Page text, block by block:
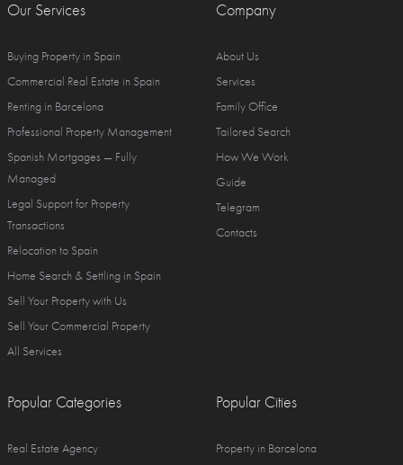
Our Services
Buying Property in Spain
Commercial Real Estate in Spain
Renting in Barcelona
Professional Property Management
Spanish Mortgages — Fully
Managed
Legal Support for Property
Transactions
Relocation to Spain
Home Search & Settling in Spain
Sell Your Property with Us
Sell Your Commercial Property
All Services
Company
About Us
Services
Family Office
Tailored Search
How We Work
Guide
Telegram
Contacts
Popular Categories
Real Estate Agency
Popular Cities
Property in Barcelona